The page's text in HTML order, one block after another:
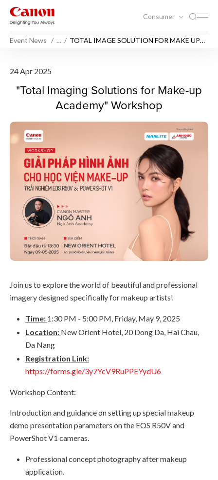
Consumer
Event News …
TOTAL IMAGE SOLUTION FOR MAKE UP
TOTAL IMAGE SOLUTION
24 Apr 2025
"Total Imaging Solutions for Make-up
Academy" Workshop
Join us to explore the world of beautiful and professional
imagery designed specifically for makeup artists!
Time: 1:30 PM - 5:00 PM, Friday, May 9, 2025
Location: New Orient Hotel, 20 Dong Da, Hai Chau,
Da Nang
Registration Link:
https://forms.gle/3y7YcV9RuPPEYydU6
Workshop Content:
Introduction and guidance on setting up special makeup
demo presentation parameters on the EOS R50V and
PowerShot V1 cameras.
Professional concept photography after makeup
application.